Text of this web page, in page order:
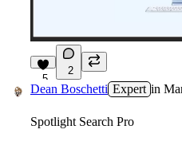
5
2
Dean Boschetti Expert in
Spotlight Search Pro